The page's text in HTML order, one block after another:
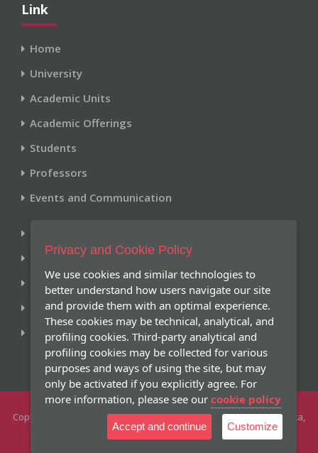
Link
Home
University
Academic Units
Academic Offerings
Students
Professors
Events and Communication
Historical Archive
Research and Publications
Giving
Online Services
Copyright 2026 - Pontifical Gregorian University
- Piazza della Pilotta,
4 - 00187 Roma Tel +39 066701.1 - All Rights Reserved
Privacy and Cookie Policy
We use cookies and similar technologies to
better understand how users navigate our site
and provide them with an optimal experience.
These cookies may be technical, analytical, and
profiling cookies. Third-party analytical and
profiling cookies may be collected for various
purposes and ways of using the site, but may
only be activated if you explicitly agree. For
more information, please see our cookie policy
Accept and continue Customize